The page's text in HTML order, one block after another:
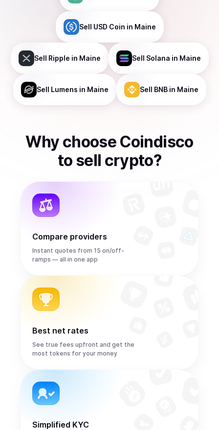
Sell USD Coin in Maine
Sell Ripple in Maine Sell Solana in Maine
Sell Lumens in Maine Sell BNBin Maine
Why choose Coindisco
to sell crypto?
Compare providers
Instant quotes from 15 on/off-
ramps — all in one app
Best net rates
See true fees upfront and get the
most tokens for your money
Simplified KYC